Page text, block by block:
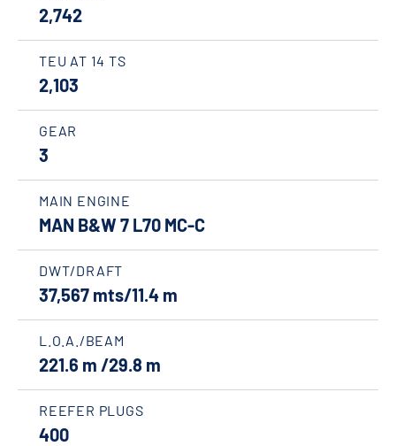
2,742
TEU AT 14 TS
2,103
GEAR
3
MAIN ENGINE
MAN B&W 7 L70 MC-C
DWT/DRAFT
37,567 mts/11.4 m
L.O.A./BEAM
221.6 m /29.8 m
REEFER PLUGS
400